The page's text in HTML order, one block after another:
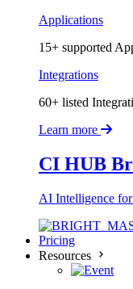
Applications
15+ supported
Integrations
60+ listed
Learn more
CI HUB
AI Intelligence
Pricing
Resources